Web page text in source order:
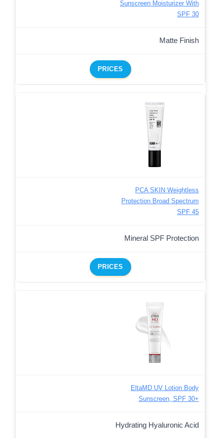
Sunscreen Moisturizer With
SPF 30
Matte Finish
PRICES
PCA SKIN Weightless
Protection Broad Spectrum
SPF 45
Mineral SPF Protection
PRICES
EltaMD UV Lotion Body
Sunscreen, SPF 30+
Hydrating Hyaluronic Acid